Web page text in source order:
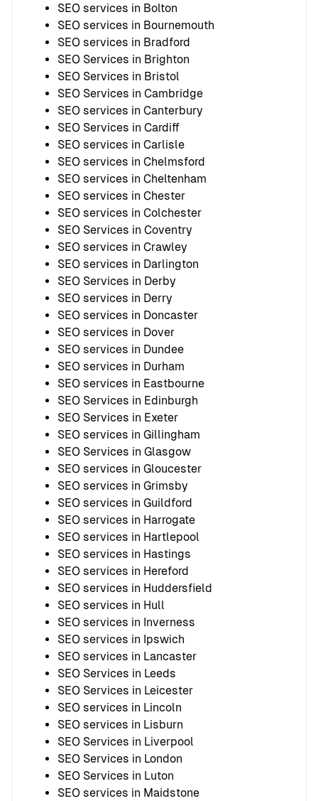
SEO services in Bolton
SEO services in Bournemouth
SEO services in Bradford
SEO Services in Brighton
SEO Services in Bristol
SEO Services in Cambridge
SEO services in Canterbury
SEO Services in Cardiff
SEO services in Carlisle
SEO services in Chelmsford
SEO services in Cheltenham
SEO services in Chester
SEO services in Colchester
SEO Services in Coventry
SEO services in Crawley
SEO services in Darlington
SEO Services in Derby
SEO services in Derry
SEO services in Doncaster
SEO services in Dover
SEO services in Dundee
SEO services in Durham
SEO services in Eastbourne
SEO Services in Edinburgh
SEO Services in Exeter
SEO services in Gillingham
SEO Services in Glasgow
SEO services in Gloucester
SEO services in Grimsby
SEO services in Guildford
SEO services in Harrogate
SEO services in Hartlepool
SEO services in Hastings
SEO services in Hereford
SEO services in Huddersfield
SEO services in Hull
SEO services in Inverness
SEO services in Ipswich
SEO services in Lancaster
SEO Services in Leeds
SEO Services in Leicester
SEO services in Lincoln
SEO services in Lisburn
SEO Services in Liverpool
SEO Services in London
SEO Services in Luton
SEO services in Maidstone